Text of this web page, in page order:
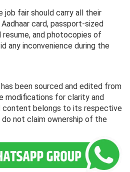
job fair should carry all their
card, passport-sized
and photocopies of
any inconvenience during the
been sourced and edited from
modifications for clarity and
content belongs to its respective
not claim ownership of the